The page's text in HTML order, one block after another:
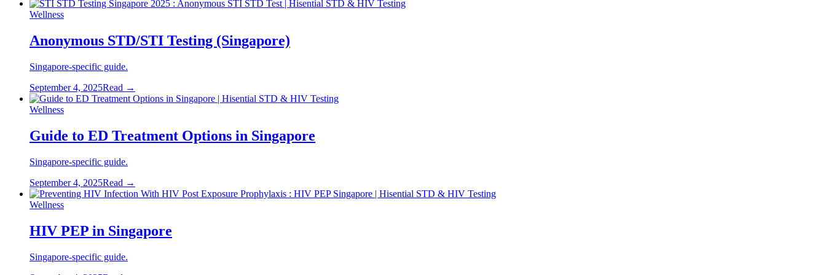
Wellness
Anonymous STD/STI Testing (Singapore)
Singapore-specific guide.
September 4, 2025Read →
Wellness
Guide to ED Treatment Options in Singapore
Singapore-specific guide.
September 4, 2025Read →
Wellness
HIV PEP in Singapore
Singapore-specific guide.